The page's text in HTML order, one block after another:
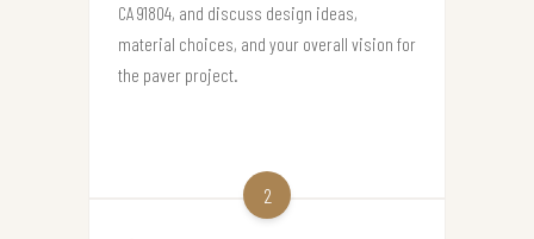
CA 91804, and discuss design ideas,
material choices, and your overall vision for
the paver project.
2